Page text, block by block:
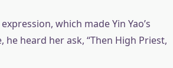
which made Yin Yao’s
heard her ask, “Then High Priest,